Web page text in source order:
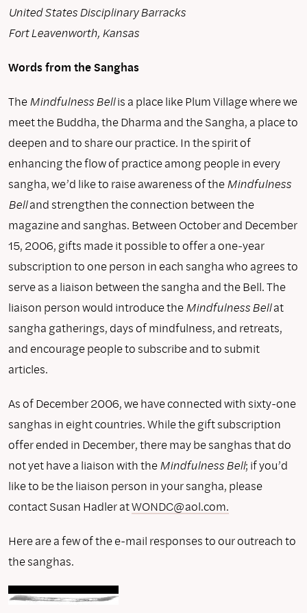
United States Disciplinary Barracks
Fort Leavenworth, Kansas
Words from the Sanghas
TheMindfulness Bellis a place like Plum Village where we
meet the Buddha, the Dharma and the Sangha, a place to
deepen and to share our practice. In the spirit of
enhancing the flow of practice among people in every
sangha, we’d like to raise awareness of theMindfulness
Belland strengthen the connection between the
magazine and sanghas. Between October and December
15, 2006, gifts made it possible to offer a one-year
subscription to one person in each sangha who agrees to
serve as a liaison between the sangha and the Bell. The
liaison person would introduce theMindfulness Bellat
sangha gatherings, days of mindfulness, and retreats,
and encourage people to subscribe and to submit
articles.
As of December 2006, we have connected with sixty-one
sanghas in eight countries. While the gift subscription
offer ended in December, there may be sanghas that do
not yet have a liaison with theMindfulness Bell; if you’d
like to be the liaison person in your sangha, please
contact Susan Hadler atWONDC@aol.com.
Here are a few of the e-mail responses to our outreach to
the sanghas.